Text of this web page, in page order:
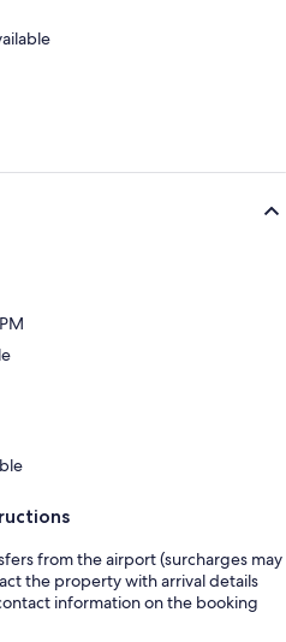
from the airport (surcharges may
the property with arrival details
information on the booking